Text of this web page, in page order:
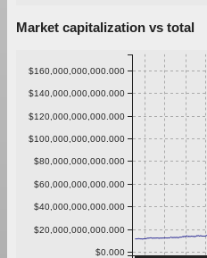
Market capitalization vs total
$0.000
$20,000,000,000.000
$40,000,000,000.000
$60,000,000,000.000
$80,000,000,000.000
$100,000,000,000.000
$120,000,000,000.000
$140,000,000,000.000
$160,000,000,000.000